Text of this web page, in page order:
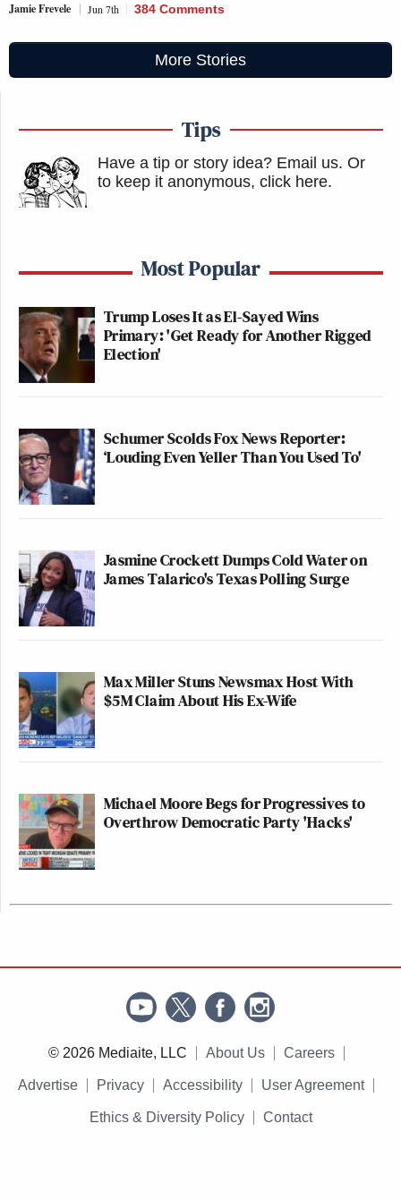
Jamie Frevele Jun 7th 384 Comments
More Stories
Tips
Have a tip or story idea? Email us. Or
to keep it anonymous, click here.
Most Popular
Trump Loses It as El-Sayed Wins
Primary: 'Get Ready for Another Rigged
Election'
Schumer Scolds Fox News Reporter:
‘Louding Even Yeller Than You Used To'
Jasmine Crockett Dumps Cold Water on
James Talarico's Texas Polling Surge
Max Miller Stuns Newsmax Host With
$5M Claim About His Ex-Wife
Michael Moore Begs for Progressives to
Overthrow Democratic Party 'Hacks'
© 2026 Mediaite, LLC About Us Careers
Advertise Privacy Accessibility User Agreement
Ethics & Diversity Policy Contact